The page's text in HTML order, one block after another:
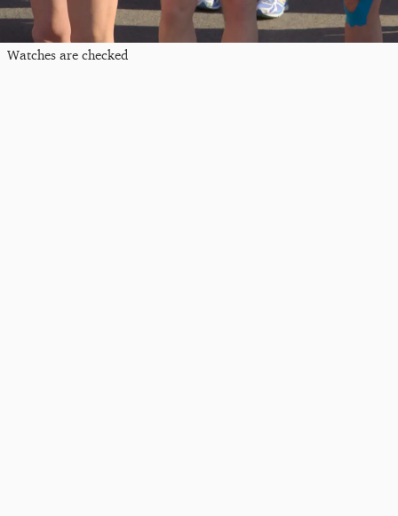
Watches are checked